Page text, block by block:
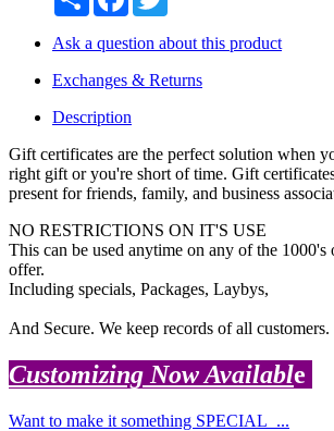
Ask a question about this product
Exchanges & Returns
Description
Gift certificates are the perfect solution when
right gift or you're short of time. Gift
present for friends, family, and business
NO RESTRICTIONS ON IT'S USE
This can be used anytime on any of the 1000's
offer.
Including specials, Packages, Laybys,
And Secure. We keep records of all customers.
Customizing Now Available
Want to make it something SPECIAL ...